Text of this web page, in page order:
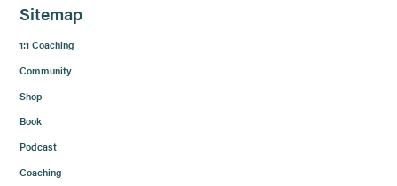
Sitemap
1:1 Coaching
Community
Shop
Book
Podcast
Coaching